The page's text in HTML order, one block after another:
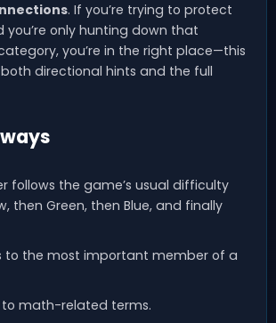
. If you’re trying to protect
you’re only hunting down that
you’re in the right place—this
directional hints and the full
follows the game’s usual difficulty
then Green, then Blue, and finally
to the most important member of a
to math-related terms.